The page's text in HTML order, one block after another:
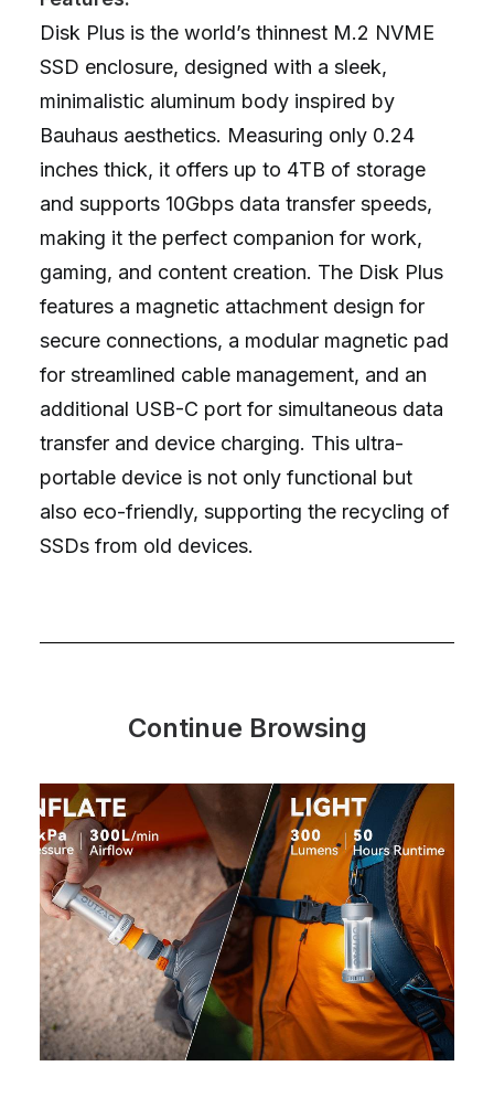
Disk Plus is the world’s thinnest M.2 NVME
SSD enclosure, designed with a sleek,
minimalistic aluminum body inspired by
Bauhaus aesthetics. Measuring only 0.24
inches thick, it offers up to 4TB of storage
and supports 10Gbps data transfer speeds,
making it the perfect companion for work,
gaming, and content creation. The Disk Plus
features a magnetic attachment design for
secure connections, a modular magnetic pad
for streamlined cable management, and an
additional USB-C port for simultaneous data
transfer and device charging. This ultra-
portable device is not only functional but
also eco-friendly, supporting the recycling of
SSDs from old devices.
Continue Browsing